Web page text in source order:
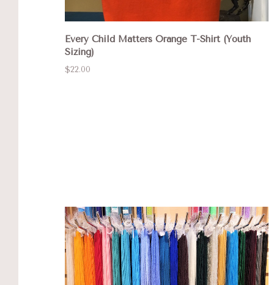
Every Child Matters Orange T-Shirt (Youth
Sizing)
$22.00